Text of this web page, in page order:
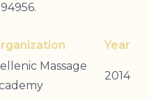
Year
Massage
2014